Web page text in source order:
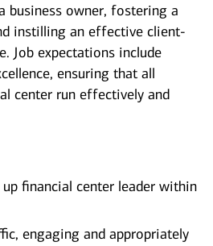
business owner, fostering a
instilling an effective client-
Job expectations include
ensuring that all
center run effectively and
up financial center leader within
engaging and appropriately